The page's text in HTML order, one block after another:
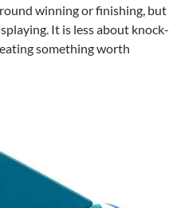
winning or finishing, but
It is less about knock-
something worth